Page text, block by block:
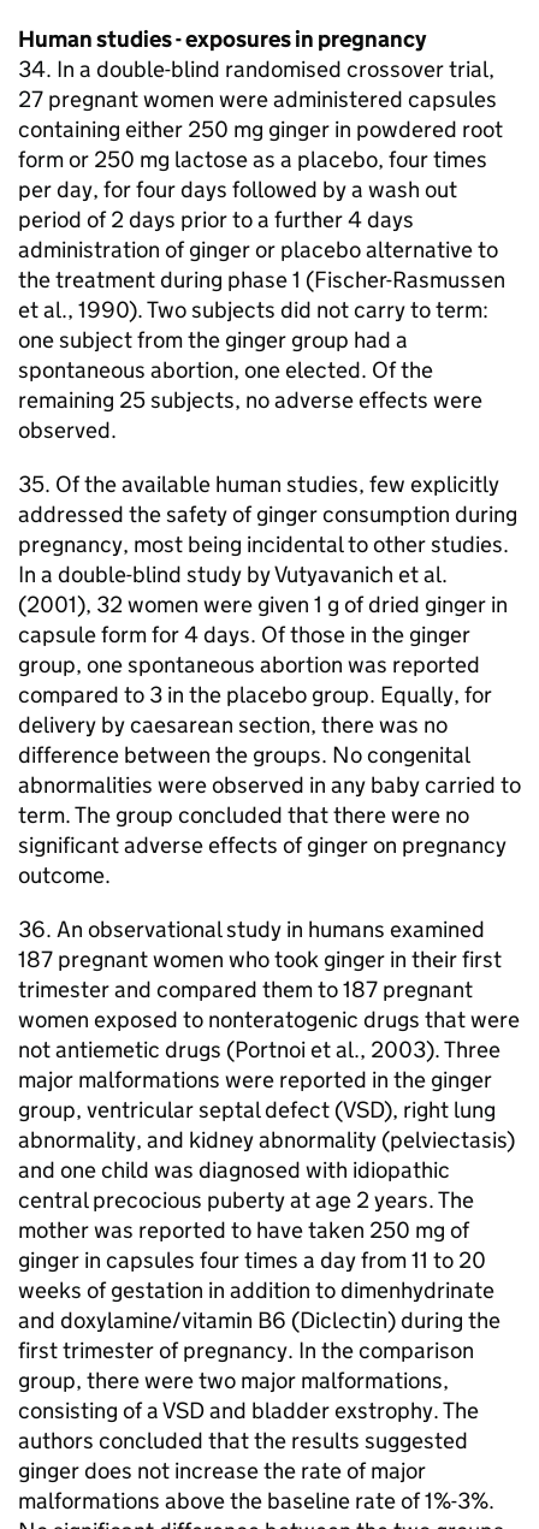
Human studies - exposures in pregnancy
34. In a double-blind randomised crossover trial,
27 pregnant women were administered capsules
containing either 250 mg ginger in powdered root
form or 250 mg lactose as a placebo, four times
per day, for four days followed by a wash out
period of 2 days prior to a further 4 days
administration of ginger or placebo alternative to
the treatment during phase 1 (Fischer-Rasmussen
et al., 1990). Two subjects did not carry to term:
one subject from the ginger group had a
spontaneous abortion, one elected. Of the
remaining 25 subjects, no adverse effects were
observed.
35. Of the available human studies, few explicitly
addressed the safety of ginger consumption during
pregnancy, most being incidental to other studies.
In a double-blind study by Vutyavanich et al.
(2001), 32 women were given 1 g of dried ginger in
capsule form for 4 days. Of those in the ginger
group, one spontaneous abortion was reported
compared to 3 in the placebo group. Equally, for
delivery by caesarean section, there was no
difference between the groups. No congenital
abnormalities were observed in any baby carried to
term. The group concluded that there were no
significant adverse effects of ginger on pregnancy
outcome.
36. An observational study in humans examined
187 pregnant women who took ginger in their first
trimester and compared them to 187 pregnant
women exposed to nonteratogenic drugs that were
not antiemetic drugs (Portnoi et al., 2003). Three
major malformations were reported in the ginger
group, ventricular septal defect (VSD), right lung
abnormality, and kidney abnormality (pelviectasis)
and one child was diagnosed with idiopathic
central precocious puberty at age 2 years. The
mother was reported to have taken 250 mg of
ginger in capsules four times a day from 11 to 20
weeks of gestation in addition to dimenhydrinate
and doxylamine/vitamin B6 (Diclectin) during the
first trimester of pregnancy. In the comparison
group, there were two major malformations,
consisting of aVSDand bladder exstrophy. The
authors concluded that the results suggested
ginger does not increase the rate of major
malformations above the baseline rate of 1%-3%.